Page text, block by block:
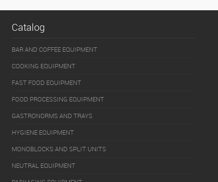
Catalog
BAR AND COFFEE EQUIPMENT
COOKING EQUIPMENT
FAST FOOD EQUIPMENT
FOOD PROCESSING EQUIPMENT
GASTRONORMS AND TRAYS
HYGIENE EQUIPMENT
MONOBLOCKS AND SPLIT UNITS
NEUTRAL EQUIPMENT